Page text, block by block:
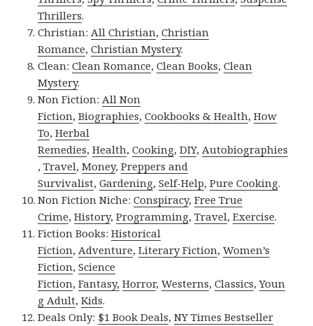
Thrillers.
Christian:All Christian,Christian
Romance,Christian Mystery.
Clean:Clean Romance,Clean Books,Clean
Mystery.
Non Fiction:All Non
Fiction,Biographies,Cookbooks & Health,How
To,Herbal
Remedies,Health,Cooking,DIY,Autobiographies
,Travel,Money,Preppers and
Survivalist,Gardening,Self-Help,Pure Cooking.
Non Fiction Niche:Conspiracy,Free True
Crime,History,Programming,Travel,Exercise.
Fiction Books:Historical
Fiction,Adventure,Literary Fiction,Women’s
Fiction,Science
Fiction,Fantasy, Horror,Westerns,Classics,Youn
g Adult,Kids.
Deals Only: $1 Book Deals,NY Times Bestseller